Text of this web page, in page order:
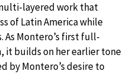
layered work that
of Latin America while
Montero’s first full-
it builds on her earlier tone
by Montero’s desire to